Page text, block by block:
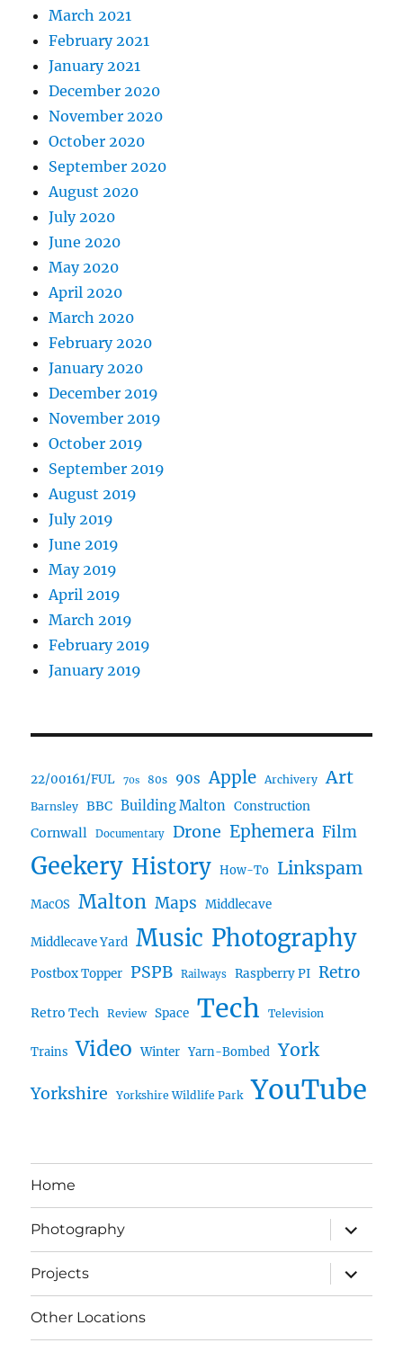
March 2021
February 2021
January 2021
December 2020
November 2020
October 2020
September 2020
August 2020
July 2020
June 2020
May 2020
April 2020
March 2020
February 2020
January 2020
December 2019
November 2019
October 2019
September 2019
August 2019
July 2019
June 2019
May 2019
April 2019
March 2019
February 2019
January 2019
22/00161/FUL 70s 80s 90s Apple Archivery Art
Barnsley BBC Building Malton Construction
Cornwall Documentary Drone Ephemera Film
Geekery History How-To Linkspam
MacOS Malton Maps Middlecave
Middlecave Yard Music Photography
Postbox Topper PSPB Railways Raspberry PI Retro
Retro Tech Review Space Tech Television
Trains Video Winter Yarn-Bombed York
Yorkshire Yorkshire Wildlife Park YouTube
Home
Photography
expand
child
menu
Projects
expand
child
menu
Other Locations